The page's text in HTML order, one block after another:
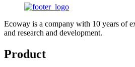
Ecoway is a company with 10 years of
and research and development.
Product